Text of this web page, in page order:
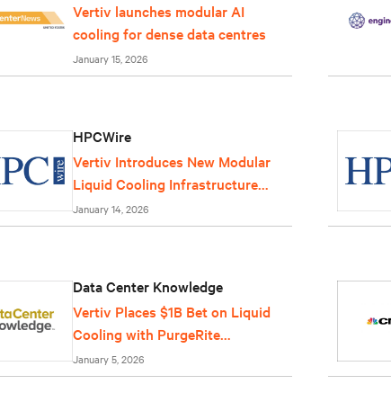
Vertiv launches modular AI
cooling for dense data centres
January 15, 2026
HPCWire
Vertiv Introduces New Modular
Liquid Cooling Infrastructure
Solution
January 14, 2026
Data Center Knowledge
Vertiv Places $1B Bet on Liquid
Cooling with PurgeRite
Purchase
January 5, 2026